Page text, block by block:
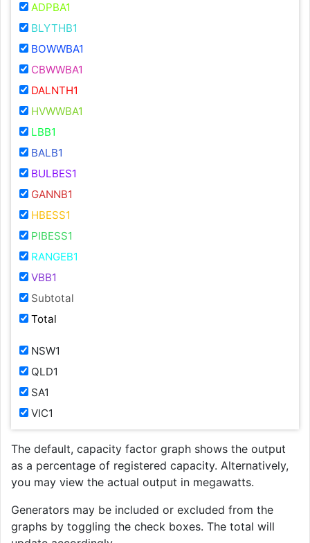
ADPBA1
BLYTHB1
BOWWBA1
CBWWBA1
DALNTH1
HVWWBA1
LBB1
BALB1
BULBES1
GANNB1
HBESS1
PIBESS1
RANGEB1
VBB1
Subtotal
Total
NSW1
QLD1
SA1
VIC1
The default, capacity factor graph shows the output
as a percentage of registered capacity. Alternatively,
you may view the actual output in megawatts.
Generators may be included or excluded from the
graphs by toggling the check boxes. The total will